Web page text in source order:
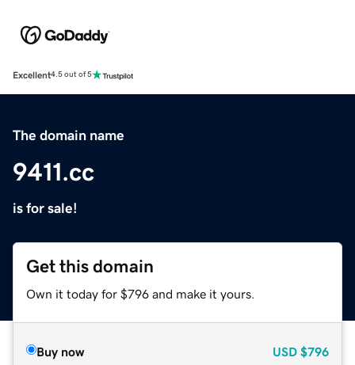
Excellent4.5 out of 5
The domain name
9411.cc
is for sale!
Get this domain
Own it today for $796 and make it yours.
Buy now USD $796